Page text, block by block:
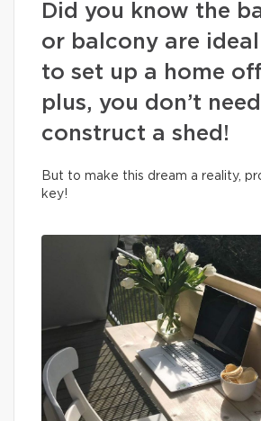
Did you know the
or balcony are
to set up a home
plus, you don’t
construct a shed!
But to make this dream a reality,
key!